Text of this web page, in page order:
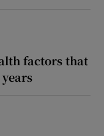
factors that